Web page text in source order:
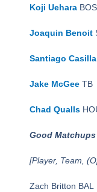
Koji UeharaBOS
Joaquin Benoit
Santiago Casilla
Jake McGeeTB
Chad Qualls
Good Matchups
[Player, Team,
Zach Britton BAL